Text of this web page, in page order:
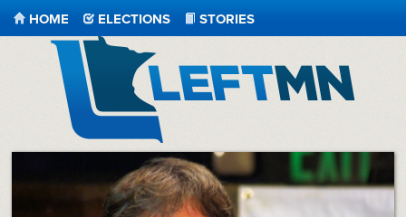
LeftMN
HOME ELECTIONS STORIES